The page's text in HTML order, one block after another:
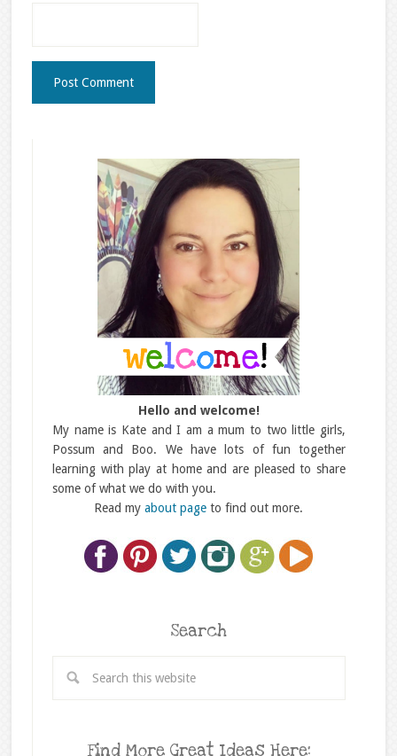
Hello and welcome!
My name is Kate and I am a mum to two little girls,
Possum and Boo. We have lots of fun together
learning with play at home and are pleased to share
some of what we do with you.
Read myabout page to find out more.
Search
Find More Great Ideas Here: